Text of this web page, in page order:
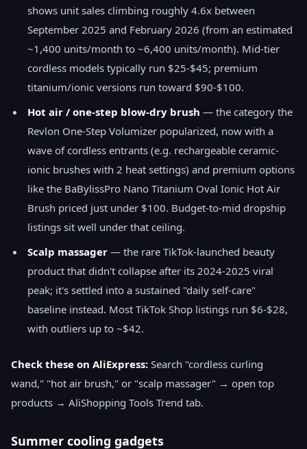
shows unit sales climbing roughly 4.6x between
September 2025 and February 2026 (from an estimated
~1,400 units/month to ~6,400 units/month). Mid-tier
cordless models typically run $25-$45; premium
titanium/ionic versions run toward $90-$100.
Hot air / one-step blow-dry brush — the category the
Revlon One-Step Volumizer popularized, now with a
wave of cordless entrants (e.g. rechargeable ceramic-
ionic brushes with 2 heat settings) and premium options
like the BaBylissPro Nano Titanium Oval Ionic Hot Air
Brush priced just under $100. Budget-to-mid dropship
listings sit well under that ceiling.
Scalp massager — the rare TikTok-launched beauty
product that didn't collapse after its 2024-2025 viral
peak; it's settled into a sustained "daily self-care"
baseline instead. Most TikTok Shop listings run $6-$28,
with outliers up to ~$42.
Check these on AliExpress: Search "cordless curling
wand," "hot air brush," or "scalp massager" → open top
products → AliShopping Tools Trend tab.
Summer cooling gadgets